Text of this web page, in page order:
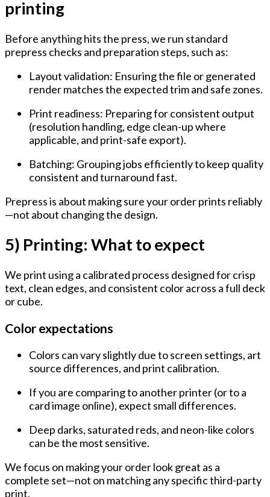
printing
Before anything hits the press, we run standard
prepress checks and preparation steps, such as:
Layout validation: Ensuring the file or generated
render matches the expected trim and safe zones.
Print readiness: Preparing for consistent output
(resolution handling, edge clean-up where
applicable, and print-safe export).
Batching: Grouping jobs efficiently to keep quality
consistent and turnaround fast.
Prepress is about making sure your order prints reliably
—not about changing the design.
5) Printing: What to expect
We print using a calibrated process designed forcrisp
text, clean edges, and consistent coloracross a full deck
or cube.
Color expectations
Colors can vary slightly due toscreen settings, art
source differences, and print calibration.
If you are comparing to another printer (or to a
card image online), expect small differences.
Deep darks, saturated reds, and neon-like colors
can be the most sensitive.
We focus on making your order look great as a
complete set—not on matching any specific third-party
print.